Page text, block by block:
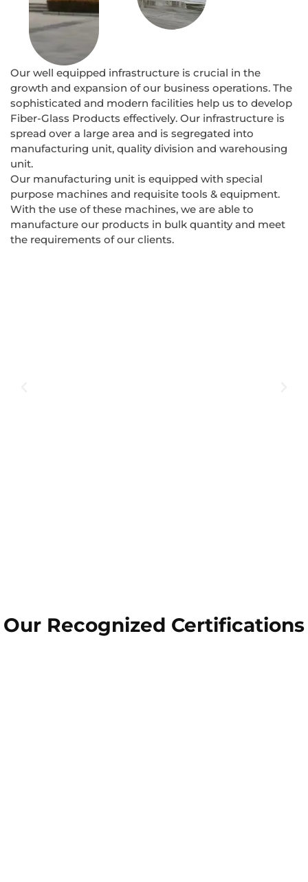
Our well equipped infrastructure is crucial in the
growth and expansion of our business operations. The
sophisticated and modern facilities help us to develop
Fiber-Glass Products effectively. Our infrastructure is
spread over a large area and is segregated into
manufacturing unit, quality division and warehousing
unit.
Our manufacturing unit is equipped with special
purpose machines and requisite tools & equipment.
With the use of these machines, we are able to
manufacture our products in bulk quantity and meet
the requirements of our clients.
Our Recognized Certifications